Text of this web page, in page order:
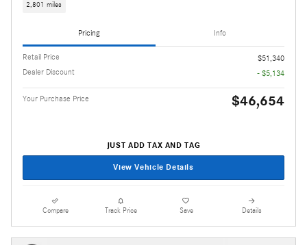
2,801 miles
Pricing Info
Retail Price
$51,340
Dealer Discount
- $5,134
Your Purchase Price $46,654
JUST ADD TAX AND TAG
View Vehicle Details
Compare Track Price Save Details